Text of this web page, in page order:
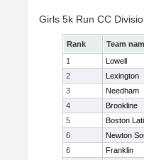
Girls 5k Run CC
Rank Team
1
Lowell
2
Lexington
3
Needham
4
Brookline
5
Boston
6
Newton
6
Franklin